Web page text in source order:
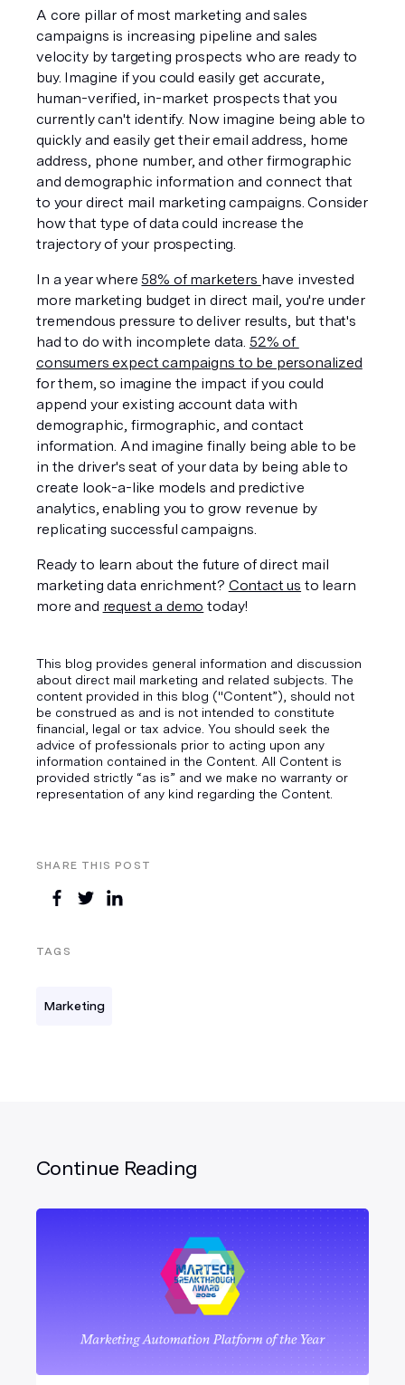
SHARE THIS POST
TAGS
Marketing
A core pillar of most marketing and sales
campaigns is increasing pipeline and sales
velocity by targeting prospects who are ready to
buy. Imagine if you could easily get accurate,
human-verified, in-market prospects that you
currently can't identify. Now imagine being able to
quickly and easily get their email address, home
address, phone number, and other firmographic
and demographic information and connect that
to your direct mail marketing campaigns. Consider
how that type of data could increase the
trajectory of your prospecting.
In a year where 58% of marketers have invested
more marketing budget in direct mail, you're under
tremendous pressure to deliver results, but that's
had to do with incomplete data. 52% of
consumers expect campaigns to be personalized
for them, so imagine the impact if you could
append your existing account data with
demographic, firmographic, and contact
information. And imagine finally being able to be
in the driver's seat of your data by being able to
create look-a-like models and predictive
analytics, enabling you to grow revenue by
replicating successful campaigns.
Ready to learn about the future of direct mail
marketing data enrichment? Contact us to learn
more and request a demo today!
This blog provides general information and discussion
about direct mail marketing and related subjects. The
content provided in this blog ("Content”), should not
be construed as and is not intended to constitute
financial, legal or tax advice. You should seek the
advice of professionals prior to acting upon any
information contained in the Content. All Content is
provided strictly “as is” and we make no warranty or
representation of any kind regarding the Content.
Continue Reading